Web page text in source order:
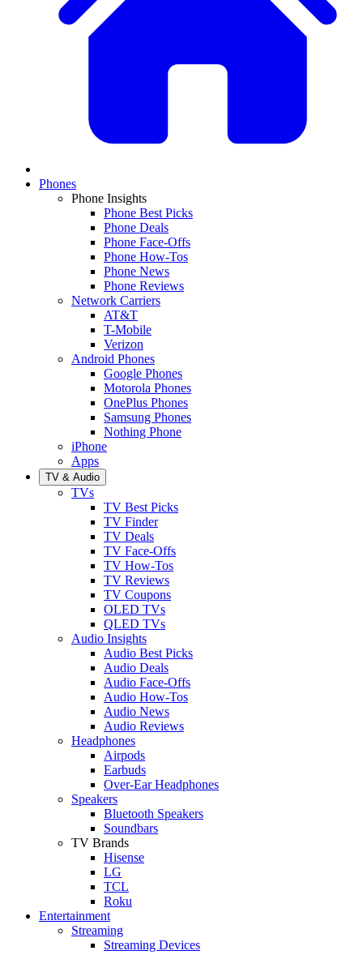
Phones
Phone Insights
Phone Best Picks
Phone Deals
Phone Face-Offs
Phone How-Tos
Phone News
Phone Reviews
Network Carriers
AT&T
T-Mobile
Verizon
Android Phones
Google Phones
Motorola Phones
OnePlus Phones
Samsung Phones
Nothing Phone
iPhone
Apps
TV & Audio
TVs
TV Best Picks
TV Finder
TV Deals
TV Face-Offs
TV How-Tos
TV Reviews
TV Coupons
OLED TVs
QLED TVs
Audio Insights
Audio Best Picks
Audio Deals
Audio Face-Offs
Audio How-Tos
Audio News
Audio Reviews
Headphones
Airpods
Earbuds
Over-Ear Headphones
Speakers
Bluetooth Speakers
Soundbars
TV Brands
Hisense
LG
TCL
Roku
Entertainment
Streaming
Streaming Devices